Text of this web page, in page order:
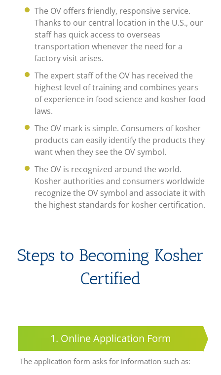
The OV offers friendly, responsive service.
Thanks to our central location in the U.S., our
staff has quick access to overseas
transportation whenever the need for a
factory visit arises.
The expert staff of the OV has received the
highest level of training and combines years
of experience in food science and kosher food
laws.
The OV mark is simple. Consumers of kosher
products can easily identify the products they
want when they see the OV symbol.
The OV is recognized around the world.
Kosher authorities and consumers worldwide
recognize the OV symbol and associate it with
the highest standards for kosher certification.
Steps to Becoming Kosher
Certified
1. Online Application Form
The application form asks for information such as: